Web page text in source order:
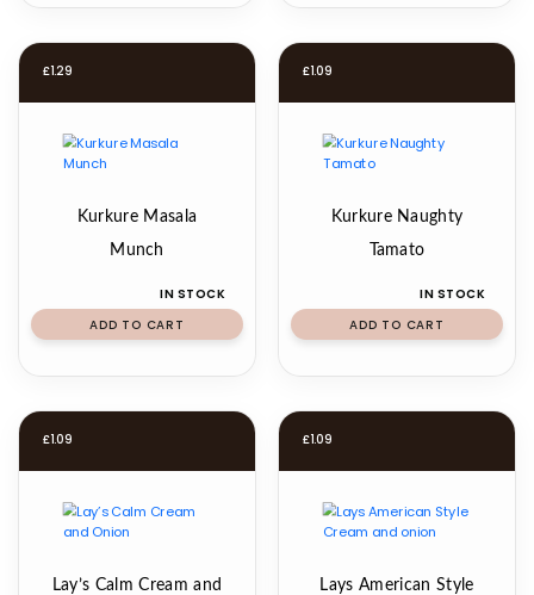
£1.29
Kurkure Masala
Munch
IN STOCK
ADD TO CART
£1.09
Kurkure Naughty
Tamato
IN STOCK
ADD TO CART
£1.09
Lay’s Calm Cream and
£1.09
Lays American Style